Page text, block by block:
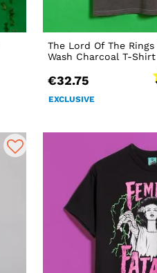
The Lord Of The
Wash Charcoal T-Shirt
€32.75
EXCLUSIVE